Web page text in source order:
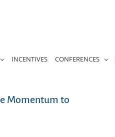
INCENTIVES CONFERENCES
Momentum to